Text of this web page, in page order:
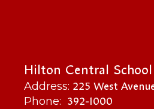
Hilton Central
Address: 225 West
Phone: 392-1000